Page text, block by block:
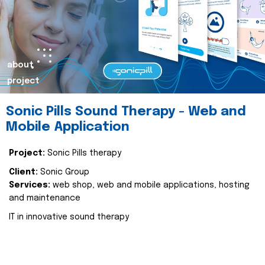
about
project
Sonic Pills Sound Therapy - Web and
Mobile Application
Project: Sonic Pills therapy
Client: Sonic Group
Services: web shop, web and mobile applications, hosting
and maintenance
IT in innovative sound therapy